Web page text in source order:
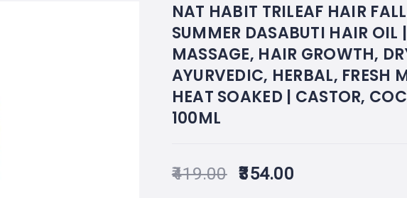
NAT HABIT TRILEAF HAIR
SUMMER DASABUTI HAIR OIL
MASSAGE, HAIR GROWTH,
AYURVEDIC, HERBAL, FRESH
HEAT SOAKED | CASTOR,
100ML
419.00 354.00